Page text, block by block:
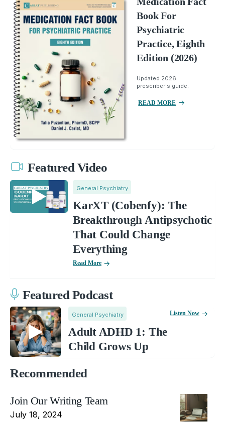
Book For
Psychiatric
Practice, Eighth
Edition (2026)
Updated 2026
prescriber's guide.
READ MORE
Featured Video
General Psychiatry
KarXT (Cobenfy): The
Breakthrough Antipsychotic
That Could Change
Everything
Read More
Featured Podcast
General Psychiatry
Adult ADHD 1: The
Child Grows Up
Listen Now
Recommended
Join Our Writing Team
July 18, 2024